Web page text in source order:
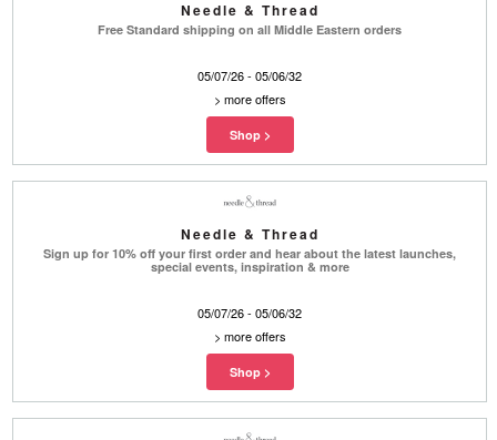
Needle & Thread
Free Standard shipping on all Middle Eastern orders
05/07/26 - 05/06/32
> more offers
Needle & Thread
Sign up for 10% off your first order and hear about the latest launches,
special events, inspiration & more
05/07/26 - 05/06/32
> more offers